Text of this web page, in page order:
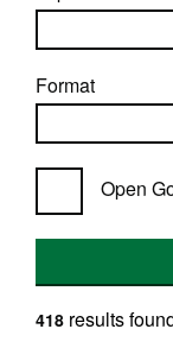
Format
Open
418 results